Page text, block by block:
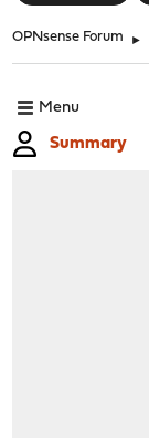
OPNsense Forum ►
Menu
Summary